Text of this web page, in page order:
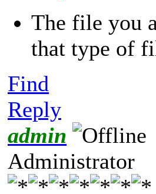
The file you
that type of
Find
Reply
admin
Administrator